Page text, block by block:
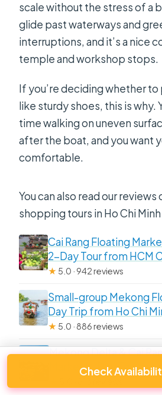
scale without the stress of a
glide past waterways and
interruptions, and it’s a nice
temple and workshop stops.
If you’re deciding whether
like sturdy shoes, this is why.
time walking on uneven
after the boat, and you want
comfortable.
You can also read our reviews
shopping tours in Ho Chi
Cai Rang Floating
2-Day Tour from HCM
★ 5.0 · 942 reviews
Small-group Mekong
Day Trip from Ho Chi
★ 5.0 · 886 reviews
Mekong Delta & Cai
Market 2-Day Tour
Check